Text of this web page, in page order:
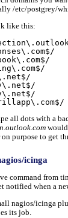
/etc/postgrey/
like this:
all dots with a
would
purpose to get
icinga
command from
notified when a
nagios/icinga
its job.